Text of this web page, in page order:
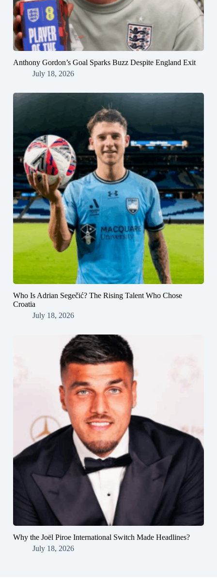
Anthony Gordon’s Goal Sparks Buzz Despite England Exit
July 18, 2026
Who Is Adrian Segečić? The Rising Talent Who Chose
Croatia
July 18, 2026
Why the Joël Piroe International Switch Made Headlines?
July 18, 2026